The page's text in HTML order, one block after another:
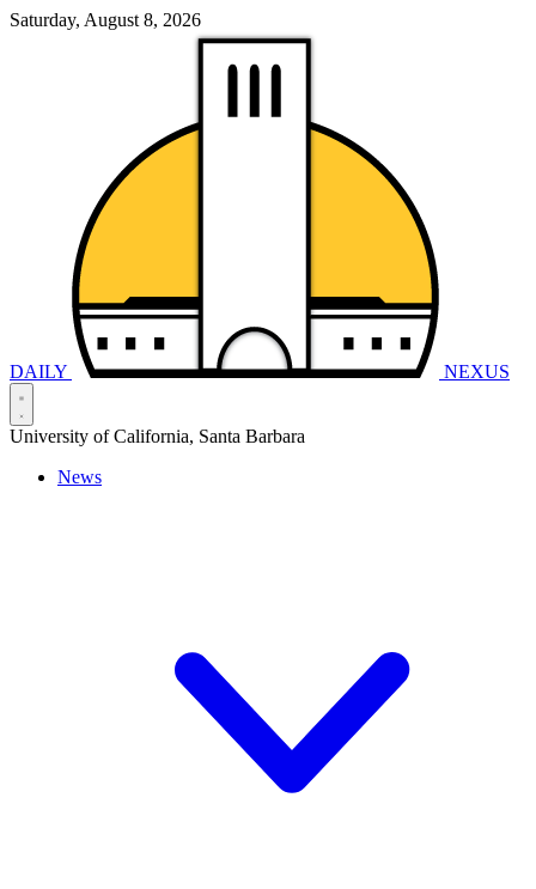
Saturday, August 8, 2026
DAILY NEXUS
University of California, Santa Barbara
News